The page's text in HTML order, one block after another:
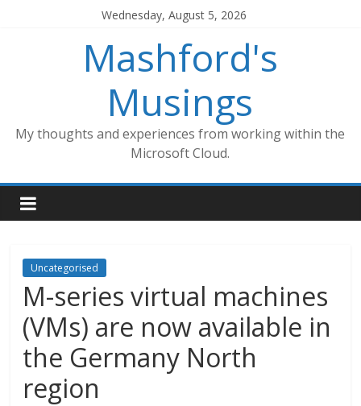
Wednesday, August 5, 2026
Mashford's
Musings
My thoughts and experiences from working within the
Microsoft Cloud.
Uncategorised
M-series virtual machines
(VMs) are now available in
the Germany North
region